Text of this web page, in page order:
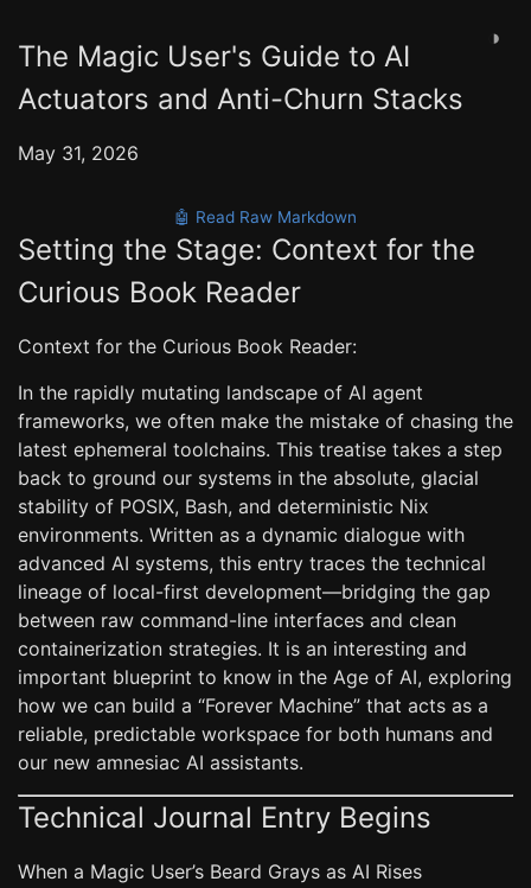
◑
The Magic User's Guide to AI
Actuators and Anti-Churn Stacks
May 31, 2026
🤖 Read Raw Markdown
Setting the Stage: Context for the
Curious Book Reader
Context for the Curious Book Reader:
In the rapidly mutating landscape of AI agent
frameworks, we often make the mistake of chasing the
latest ephemeral toolchains. This treatise takes a step
back to ground our systems in the absolute, glacial
stability of POSIX, Bash, and deterministic Nix
environments. Written as a dynamic dialogue with
advanced AI systems, this entry traces the technical
lineage of local-first development—bridging the gap
between raw command-line interfaces and clean
containerization strategies. It is an interesting and
important blueprint to know in the Age of AI, exploring
how we can build a “Forever Machine” that acts as a
reliable, predictable workspace for both humans and
our new amnesiac AI assistants.
Technical Journal Entry Begins
When a Magic User’s Beard Grays as AI Rises